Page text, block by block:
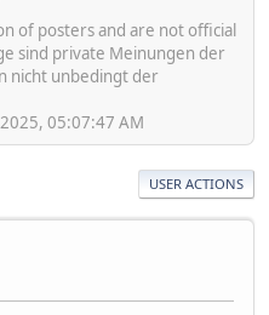
of posters and are not official
sind private Meinungen der
nicht unbedingt der
05:07:47 AM
USER ACTIONS